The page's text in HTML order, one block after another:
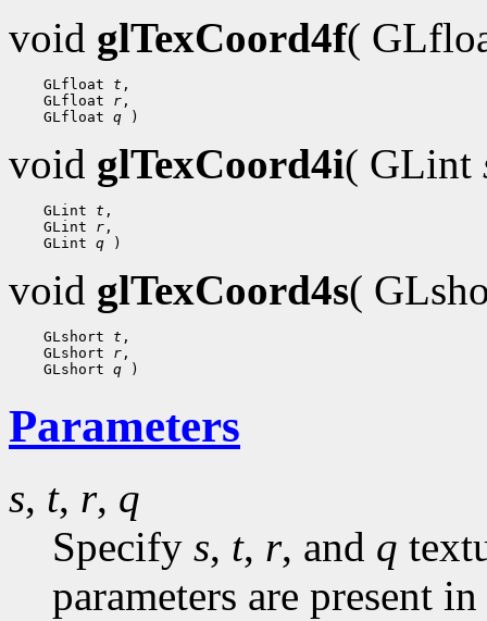
void glTexCoord4f(
GLfloat t ,
GLfloat r ,
GLfloat q
void glTexCoord4i( GLint
GLint t ,
GLint r ,
GLint q
void glTexCoord4s(
GLshort t ,
GLshort r ,
GLshort q
Parameters
s, t, r, q
Specify s, t, r, and q
parameters are present